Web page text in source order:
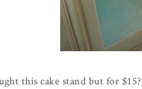
this cake stand but for